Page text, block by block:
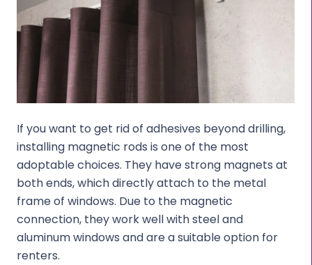
If you want to get rid of adhesives beyond drilling,
installing magnetic rods is one of the most
adoptable choices. They have strong magnets at
both ends, which directly attach to the metal
frame of windows. Due to the magnetic
connection, they work well with steel and
aluminum windows and are a suitable option for
renters.